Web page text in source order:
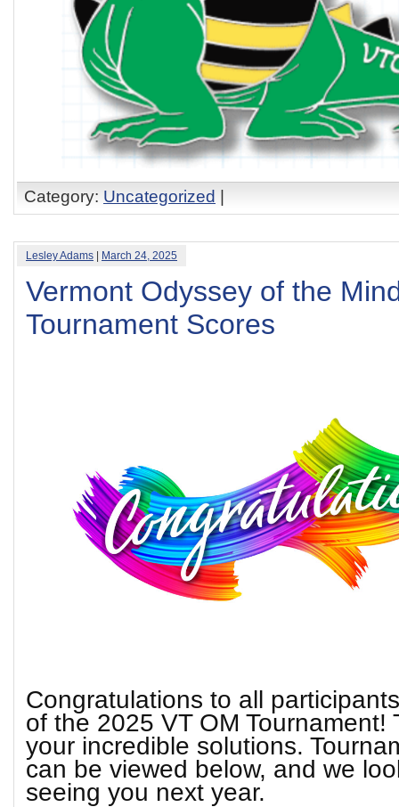
Category: Uncategorized
Lesley Adams March 24, 2025
Vermont Odyssey of the
Tournament Scores
Congratulations to all
of the 2025 VT OM Tournament!
your incredible solutions.
can be viewed below, and we
seeing you next year.